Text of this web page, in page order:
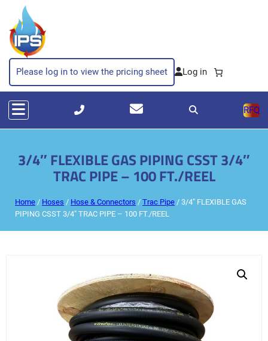
Please log in to view the pricing sheet
RFQ
3/4″ FLEXIBLE GAS PIPING CSST 3/4″
TRAC PIPE – 100 FT./REEL
Home / Hoses / Hose & Connectors / Trac Pipe / 3/4″ FLEXIBLE GAS
PIPING CSST 3/4″ TRAC PIPE – 100 FT./REEL